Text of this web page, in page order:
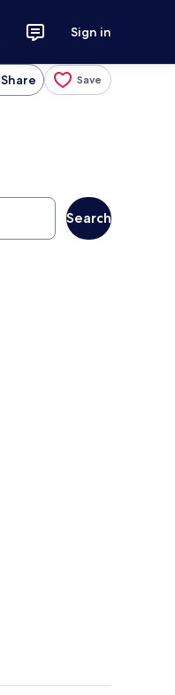
Sign in
Share Save
Search